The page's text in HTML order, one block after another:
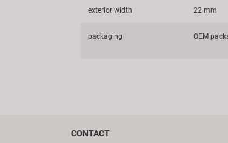
exterior width 22 mm
packaging OEM
CONTACT